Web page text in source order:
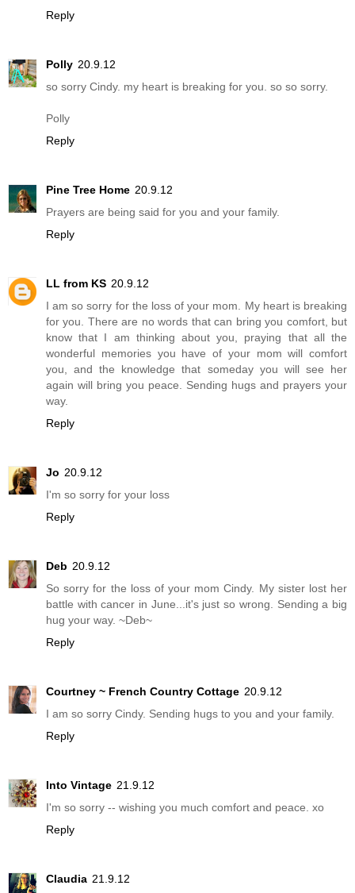
Reply
Polly 20.9.12
so sorry Cindy. my heart is breaking for you. so so sorry.
Polly
Reply
Pine Tree Home 20.9.12
Prayers are being said for you and your family.
Reply
LL from KS 20.9.12
I am so sorry for the loss of your mom. My heart is breaking
for you. There are no words that can bring you comfort, but
know that I am thinking about you, praying that all the
wonderful memories you have of your mom will comfort
you, and the knowledge that someday you will see her
again will bring you peace. Sending hugs and prayers your
way.
Reply
Jo 20.9.12
I'm so sorry for your loss
Reply
Deb 20.9.12
So sorry for the loss of your mom Cindy. My sister lost her
battle with cancer in June...it's just so wrong. Sending a big
hug your way. ~Deb~
Reply
Courtney ~ French Country Cottage 20.9.12
I am so sorry Cindy. Sending hugs to you and your family.
Reply
Into Vintage 21.9.12
I'm so sorry -- wishing you much comfort and peace. xo
Reply
Claudia 21.9.12